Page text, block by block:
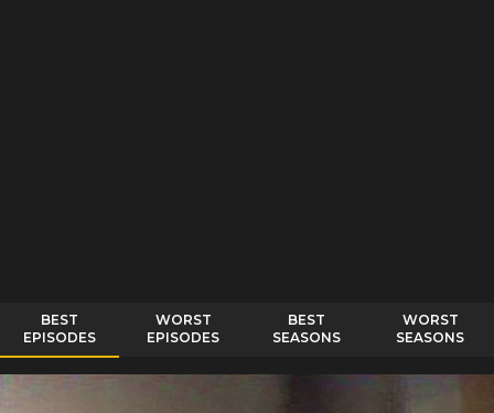
BEST
EPISODES
WORST
EPISODES
BEST
SEASONS
WORST
SEASONS